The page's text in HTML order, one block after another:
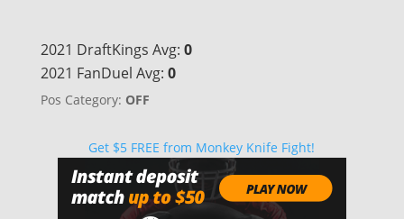
2021 DraftKings Avg: 0
2021 FanDuel Avg: 0
Pos Category: OFF
Get $5 FREE from Monkey Knife Fight!